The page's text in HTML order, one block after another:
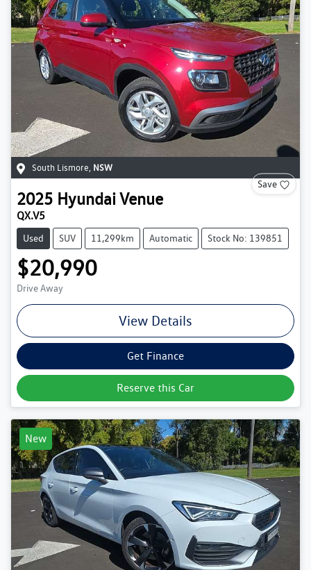
South Lismore, NSW
Save
2025 HyundaiVenue
QX.V5
Used SUV 11,299km Automatic Stock No: 139851
$20,990
Drive Away
View Details
Get Finance
Reserve this Car
New